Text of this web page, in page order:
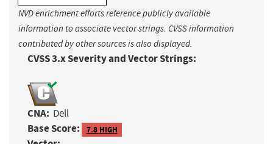
NVD enrichment efforts reference publicly available
information to associate vector strings. CVSS information
contributed by other sources is also displayed.
CVSS 3.x Severity and Vector Strings:
CNA: Dell
Base Score: 7.8 HIGH